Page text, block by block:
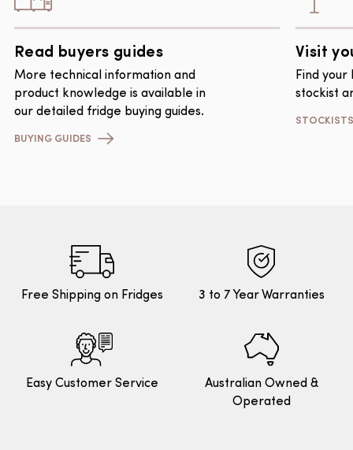
Read buyers guides
More technical information and
product knowledge is available in
our detailed fridge buying guides.
BUYING GUIDES
Visit
Find
stockist
Free Shipping on Fridges 3 to 7 Year Warranties
Easy Customer Service
Australian Owned &
Operated